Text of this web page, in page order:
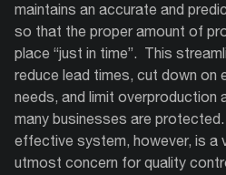
maintains an accurate and
so that the proper amount of
place “just in time”. This
reduce lead times, cut down on
needs, and limit overproduction
many businesses are
effective system, however, is a
utmost concern for quality